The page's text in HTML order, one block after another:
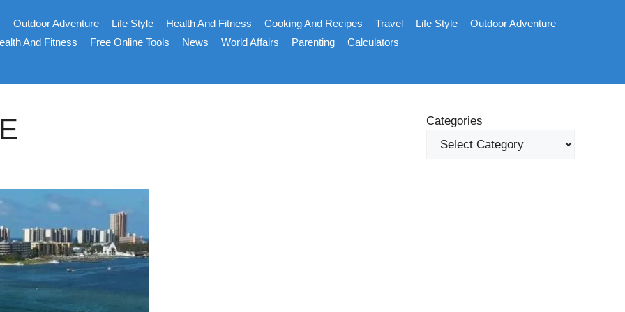
Outdoor Adventure Life Style Health And Fitness Cooking And Recipes Travel Life Style
Outdoor Adventure
And Fitness Free Online Tools News World Affairs Parenting Calculators
Categories